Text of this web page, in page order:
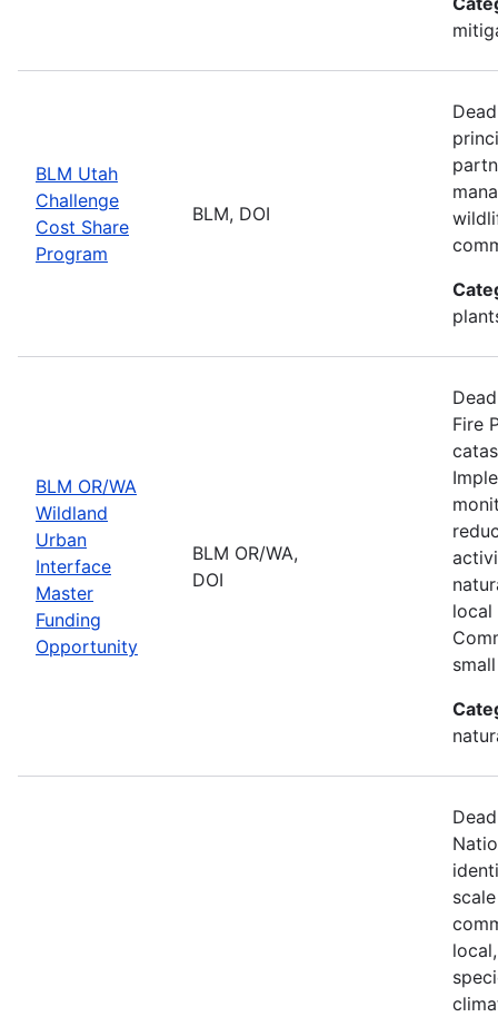
BLM Utah
Challenge
Cost Share
Program
BLM, DOI
BLM OR/WA
Wildland
Urban
Interface
Master
Funding
Opportunity
BLM OR/WA,
DOI
Fire
local